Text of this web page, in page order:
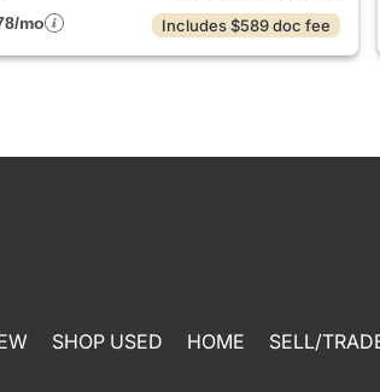
mo
Includes $589 doc fee
SHOP USED HOME SELL/